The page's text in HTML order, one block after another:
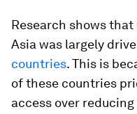
Research shows that
Asia was largely
countries. This is
of these countries
access over